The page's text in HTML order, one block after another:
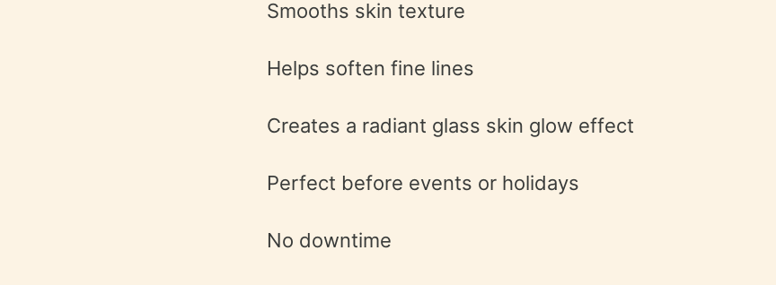
Smooths skin texture
Helps soften fine lines
Creates a radiant glass skin glow effect
Perfect before events or holidays
No downtime